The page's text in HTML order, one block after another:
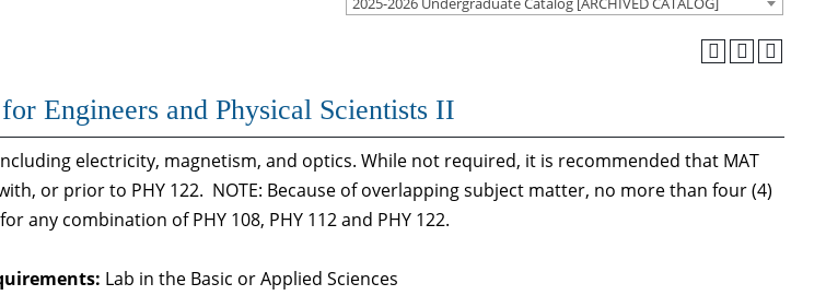
Engineers and Physical Scientists II
electricity, magnetism, and optics. While not required, it is recommended that MAT
or prior to PHY 122. NOTE: Because of overlapping subject matter, no more than four (4)
any combination of PHY 108, PHY 112 and PHY 122.
Lab in the Basic or Applied Sciences